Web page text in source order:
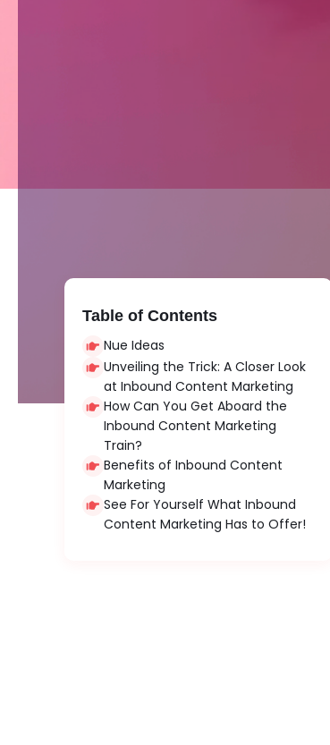
Table of Contents
Nue Ideas
Unveiling the Trick: A Closer Look
at Inbound Content Marketing
How Can You Get Aboard the
Inbound Content Marketing
Train?
Benefits of Inbound Content
Marketing
See For Yourself What Inbound
Content Marketing Has to Offer!